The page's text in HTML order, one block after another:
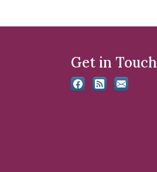
Get in Touch